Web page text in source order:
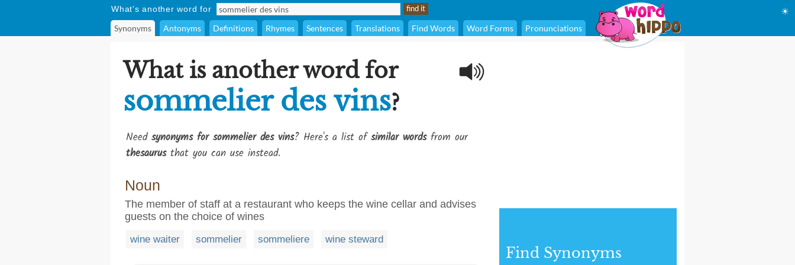
What's another word for
Synonyms Antonyms Definitions Rhymes Sentences Translations Find Words Word Forms Pronunciations
☀
What is another word for
sommelier des vins?
Need synonyms for sommelier des vins? Here's a list ofsimilar wordsfrom our
thesaurusthat you can use instead.
Noun
The member of staff at a restaurant who keeps the wine cellar and advises
guests on the choice of wines
wine waiter sommelier sommeliere wine steward
Find Synonyms